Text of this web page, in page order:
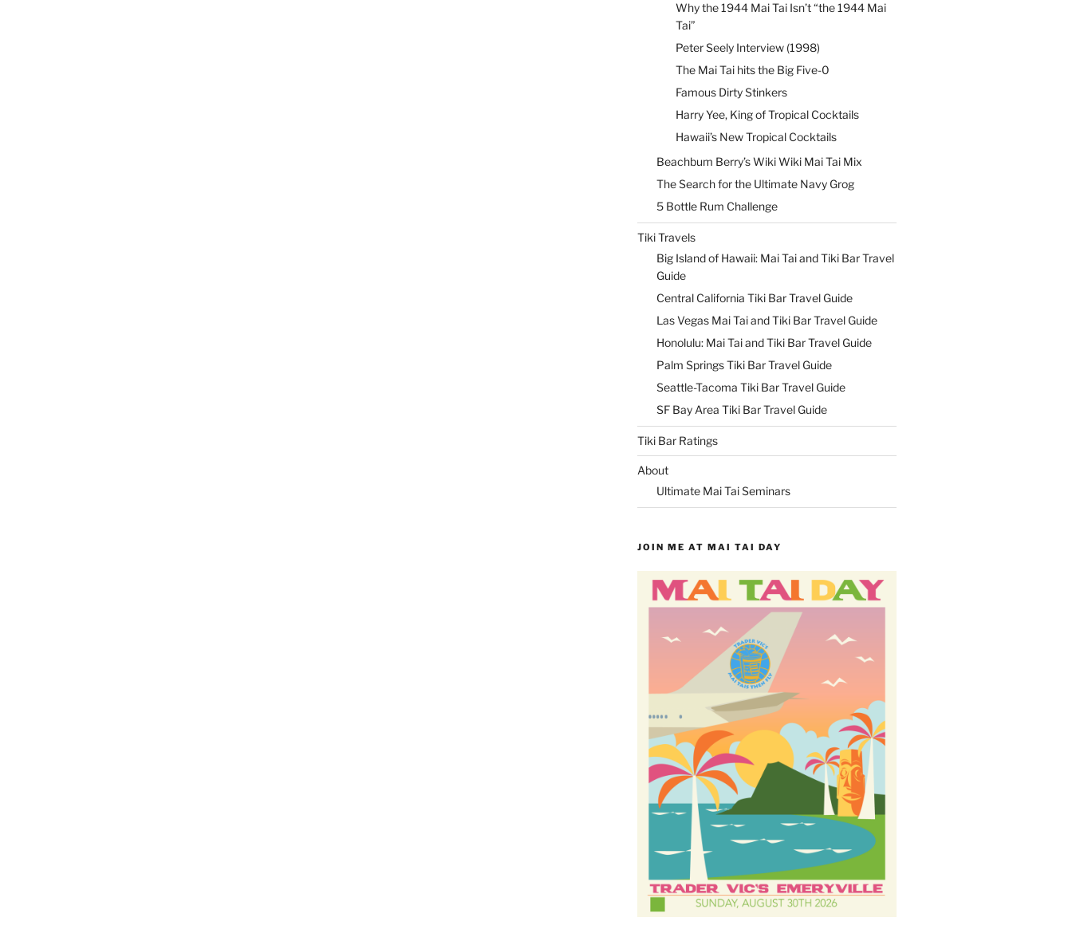
Why the 1944 Mai Tai Isn’t “the 1944 Mai
Tai”
Peter Seely Interview (1998)
The Mai Tai hits the Big Five-0
Famous Dirty Stinkers
Harry Yee, King of Tropical Cocktails
Hawaii’s New Tropical Cocktails
Beachbum Berry’s Wiki Wiki Mai Tai Mix
The Search for the Ultimate Navy Grog
5 Bottle Rum Challenge
Tiki Travels
Big Island of Hawaii: Mai Tai and Tiki Bar Travel
Guide
Central California Tiki Bar Travel Guide
Las Vegas Mai Tai and Tiki Bar Travel Guide
Honolulu: Mai Tai and Tiki Bar Travel Guide
Palm Springs Tiki Bar Travel Guide
Seattle-Tacoma Tiki Bar Travel Guide
SF Bay Area Tiki Bar Travel Guide
Tiki Bar Ratings
About
Ultimate Mai Tai Seminars
JOIN ME AT MAI TAI DAY